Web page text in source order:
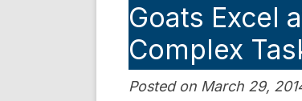
Goats Excel
Complex
Posted on March 29,